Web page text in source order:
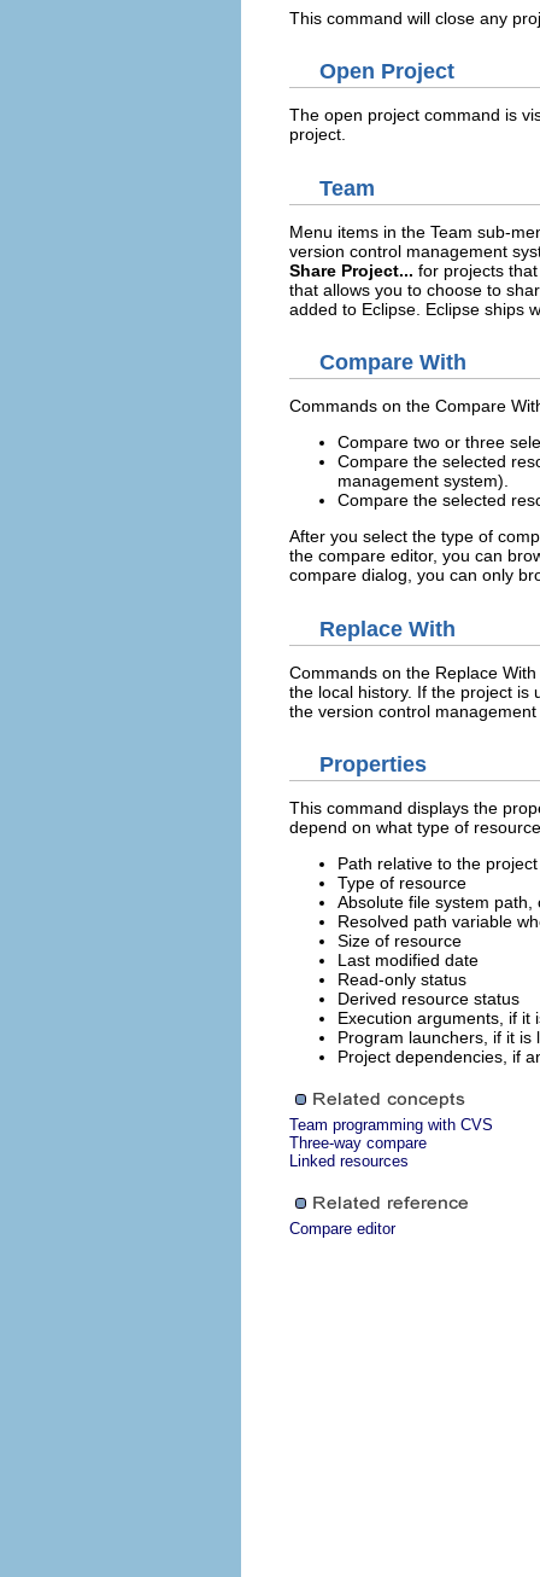
This command will close any
Open Project
The open project command is
project.
Team
Menu items in the Team sub-
version control management
Share Project... for projects
that allows you to choose to
added to Eclipse. Eclipse ships
Compare With
Commands on the Compare
Compare two or three
Compare the selected
management system).
Compare the selected
After you select the type of
the compare editor, you can
compare dialog, you can only
Replace With
Commands on the Replace
the local history. If the project is
the version control
Properties
This command displays the
depend on what type of
Path relative to the
Type of resource
Absolute file system
Resolved path variable
Size of resource
Last modified date
Read-only status
Derived resource status
Execution arguments, if it
Program launchers, if it is
Project dependencies, if
Team programming with CVS
Three-way compare
Linked resources
Compare editor